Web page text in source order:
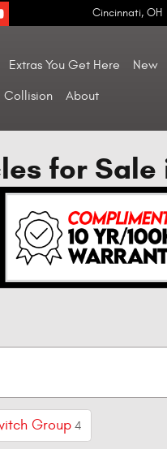
Cincinnati, OH
Extras You Get Here New
Collision About
for
Group 4